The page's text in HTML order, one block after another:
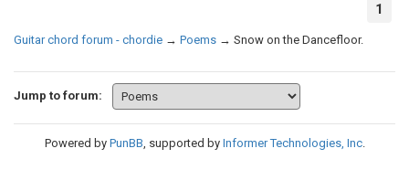
1
Guitar chord forum - chordie → Poems → Snow on the Dancefloor.
Jump to forum:
Powered by PunBB, supported by Informer Technologies, Inc.